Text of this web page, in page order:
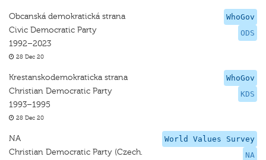
WhoGov
ODS
Obcanská demokratická strana
Civic Democratic Party
1992–2023
28 Dec 20
WhoGov
KDS
Krestanskodemokraticka strana
Christian Democratic Party
1993–1995
28 Dec 20
World Values Survey
NA
NA
Christian Democratic Party (Czech.